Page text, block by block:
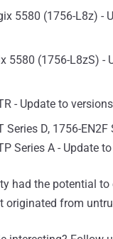
5580 (1756-L8z) -
5580 (1756-L8zS) -
- Update to
Series D, 1756-
Series A - Update
had the potential
originated from